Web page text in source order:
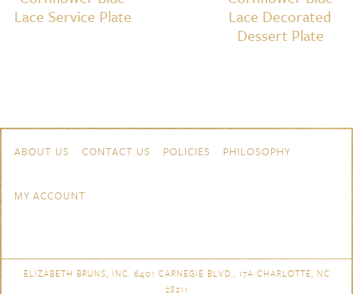
Lace Service Plate
Lace Decorated
Dessert Plate
Navigation
ABOUT US CONTACT US POLICIES PHILOSOPHY
MY ACCOUNT
ELIZABETH BRUNS, INC. 6401 CARNEGIE BLVD., 17A CHARLOTTE, NC
28211